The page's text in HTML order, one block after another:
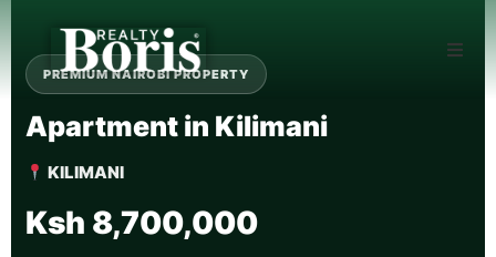
PREMIUM NAIROBI PROPERTY
Apartment in Kilimani
KILIMANI
Ksh 8,700,000